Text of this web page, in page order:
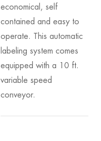
economical, self
contained and easy to
operate. This automatic
labeling system comes
equipped with a 10 ft.
variable speed
conveyor.